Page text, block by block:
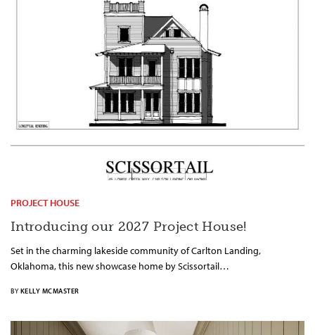
PROJECT HOUSE
Introducing our 2027 Project House!
Set in the charming lakeside community of Carlton Landing,
Oklahoma, this new showcase home by Scissortail…
BY KELLY MCMASTER